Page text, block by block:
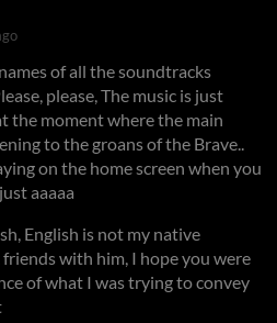
of all the soundtracks
please, The music is just
the moment where the main
to the groans of the Brave..
on the home screen when you
aaaaa
English is not my native
with him, I hope you were
of what I was trying to convey